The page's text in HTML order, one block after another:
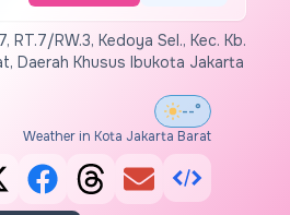
RT.7/RW.3, Kedoya Sel., Kec. Kb.
Daerah Khusus Ibukota Jakarta
--°
Weather in Kota Jakarta Barat